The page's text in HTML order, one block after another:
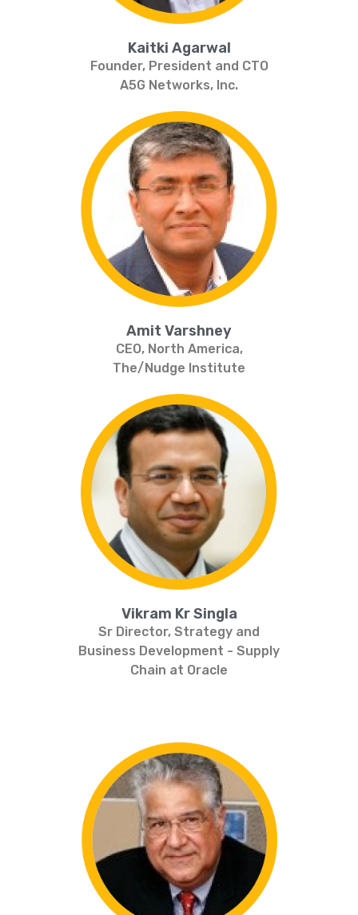
Kaitki Agarwal
Founder, President and CTO
A5G Networks, Inc.
Amit Varshney
CEO, North America,
The/Nudge Institute
Vikram Kr Singla
Sr Director, Strategy and
Business Development - Supply
Chain at Oracle